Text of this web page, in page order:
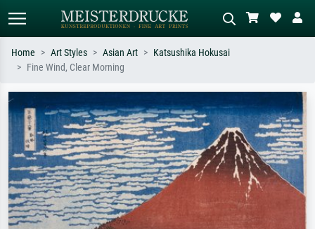
Search by artist, work title or style –
e.g. Monet, Starry Night,
Impressionism, Hokusai wave, nude.
Describe the scene – e.g. green
meadow, abstract with lots of red, dark
oil painting, standing nude next to a
tree.
Home Art Styles Asian Art
Katsushika Hokusai
Fine Wind, Clear Morning